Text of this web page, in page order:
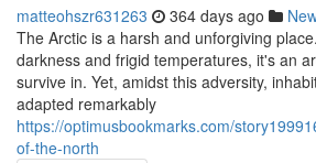
matteohszr631263 364 days ago
The Arctic is a harsh and unforgiving
darkness and frigid temperatures, it's an
survive in. Yet, amidst this adversity,
adapted remarkably
https://optimusbookmarks.com/
of-the-north